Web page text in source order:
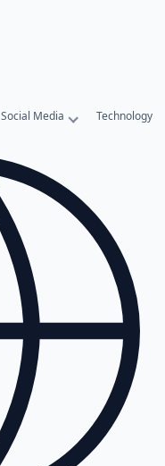
Social Media Technology